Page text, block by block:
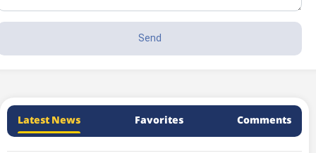
Latest News Favorites Comments